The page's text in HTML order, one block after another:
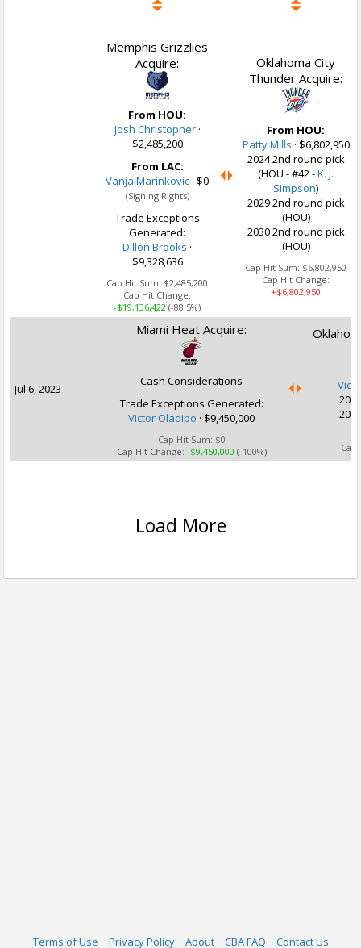
Memphis Grizzlies
Acquire:
From HOU:
Josh Christopher·
$2,485,200
From LAC:
Vanja Marinkovic · $0
(Signing Rights)
Trade Exceptions
Generated:
Dillon Brooks ·
$9,328,636
Cap Hit Sum: $2,485,200
Cap Hit Change:
-$19,136,422 (-88.5%)
Oklahoma City
Thunder Acquire:
From HOU:
Patty Mills · $6,802,950
2024 2nd round pick
(HOU - #42 -K. J.
Simpson)
2029 2nd round pick
(HOU)
2030 2nd round pick
(HOU)
Cap Hit Sum: $6,802,950
Cap Hit Change:
+$6,802,950
Jul 6, 2023
Miami Heat Acquire:
Cash Considerations
Trade Exceptions Generated:
Victor Oladipo · $9,450,000
Cap Hit Sum: $0
Cap Hit Change: -$9,450,000 (-100%)
Cap
Load More
Terms of Use Privacy Policy About CBA FAQ Contact Us